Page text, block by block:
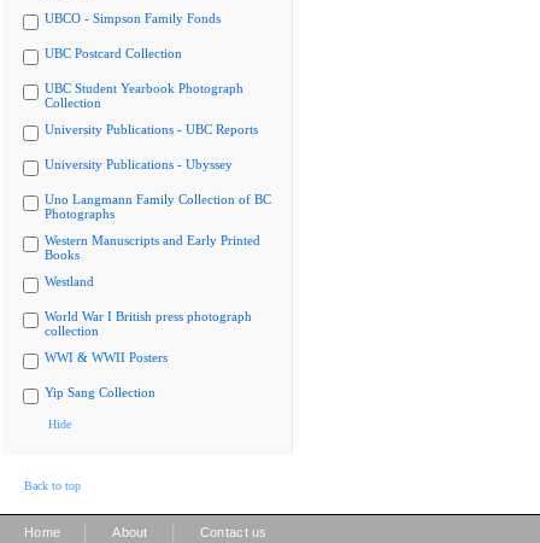
UBCO - Simpson Family Fonds
UBC Postcard Collection
UBC Student Yearbook Photograph
Collection
University Publications - UBC Reports
University Publications - Ubyssey
Uno Langmann Family Collection of BC
Photographs
Western Manuscripts and Early Printed
Books
Westland
World War I British press photograph
collection
WWI & WWII Posters
Yip Sang Collection
Hide
Back to top
Home About Contact us